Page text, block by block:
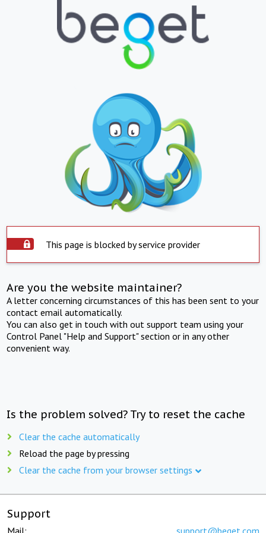
This page is blocked by service provider
Are you the website maintainer?
A letter concerning circumstances of this has been sent to your
contact email automatically.
You can also get in touch with out support team using your
Control Panel "Help and Support" section or in any other
convenient way.
Is the problem solved? Try to reset the cache
Clear the cache automatically
Reload the page by pressing
Clear the cache from your browser settings
Support
Mail: support@beget.com